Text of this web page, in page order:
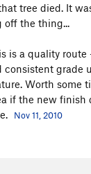
T5.10c/d
T5.8+
T 5.8
T 5.9
S5.11+
tree died. It
off the thing...
is a quality
consistent grade
Worth some
if the new finish
Nov 11, 2010